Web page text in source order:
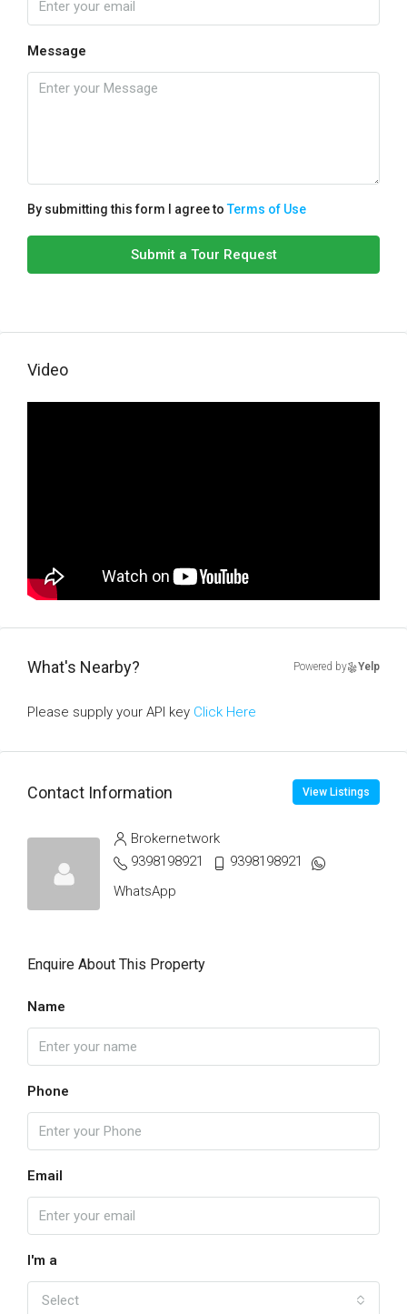
Message
By submitting this form I agree toTerms of Use
Submit a Tour Request
Video
What's Nearby? Powered by Yelp
Please supply your API key Click Here
Contact Information View Listings
Brokernetwork
9398198921
9398198921
WhatsApp
Enquire About This Property
Name
Phone
Email
I'm a
Select